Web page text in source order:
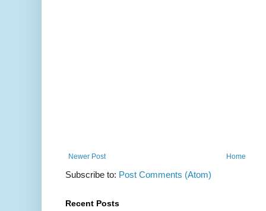
Newer Post Home
Subscribe to: Post Comments (Atom)
Recent Posts